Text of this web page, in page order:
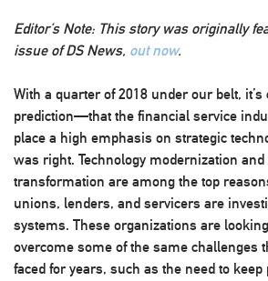
Editor’s Note: This story was originally
issue of DS News, out now.
With a quarter of 2018 under our belt,
prediction—that the financial service
place a high emphasis on strategic
was right. Technology modernization
transformation are among the top
unions, lenders, and servicers are
systems. These organizations are
overcome some of the same challenges
faced for years, such as the need to